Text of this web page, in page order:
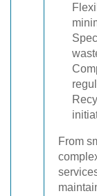
From